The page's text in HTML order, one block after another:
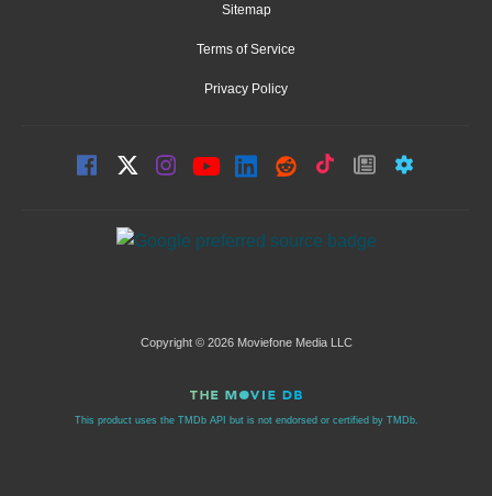
Sitemap
Terms of Service
Privacy Policy
Copyright © 2026 Moviefone Media LLC
This product uses the TMDb API but is not endorsed or certified by TMDb.